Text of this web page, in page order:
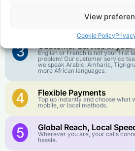
View
Cookie Policy
Crystal-Clear Quality
Our infrastructure connects you
3 Customer Service in
English or French is not your first
problem! Our customer service
we speak Arabic, Amharic,
more African languages.
4 Flexible Payments
Top up instantly and choose what
mobile, or local methods.
5 Global Reach, Local
Wherever you are, your calls
hassle.